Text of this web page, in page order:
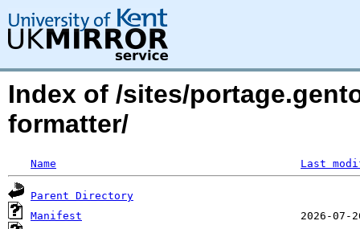
Index of /sites/
formatter/
Name Last
Parent Directory
Manifest